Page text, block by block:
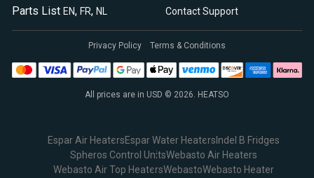
Parts List EN, FR, NL
Contact Support
All prices are in USD © 2026. HEATSO
Privacy Policy Terms & Conditions
Espar Air HeatersEspar Water Heaters Indel B Fridges
Spheros Control UnitsWebasto Air Heaters
Webasto Air Top HeatersWebastoWebasto Heater